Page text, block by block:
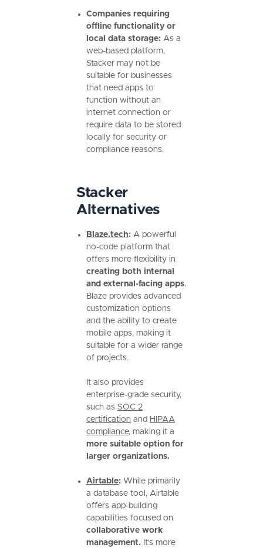
Companies requiring
offline functionality or
local data storage:As a
web-based platform,
Stacker may not be
suitable for businesses
that need apps to
function without an
internet connection or
require data to be stored
locally for security or
compliance reasons.
Stacker
Alternatives
Blaze.tech: A powerful
no-code platform that
offers more flexibility in
creating both internal
and external-facing apps.
Blaze provides advanced
customization options
and the ability to create
mobile apps, making it
suitable for a wider range
of projects.
It also provides
enterprise-grade security,
such as SOC 2
certification and HIPAA
compliance, making it a
more suitable option for
larger organizations.
Airtable:While primarily
a database tool, Airtable
offers app-building
capabilities focused on
collaborative work
management.It's more